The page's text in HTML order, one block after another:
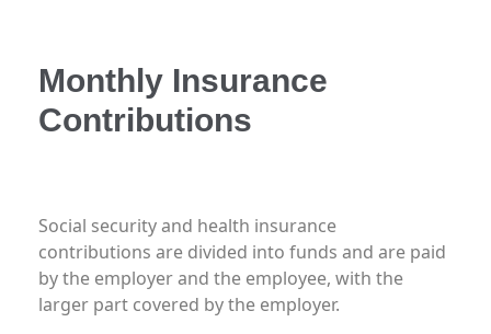
Monthly Insurance
Contributions
Social security and health insurance
contributions are divided into funds and are paid
by the employer and the employee, with the
larger part covered by the employer.